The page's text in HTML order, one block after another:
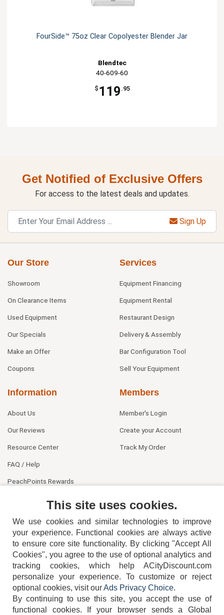
FourSide­™ 75oz Clear Copolyester Blender Jar
Blendtec
40-609-60
$ 119 .95
Get Notified of Exclusive Offers
For access to the latest deals and updates.
Sign Up
Our Store
Showroom
On Clearance Items
Used Equipment
Our Specials
Make an Offer
Coupons
Services
Equipment Financing
Equipment Rental
Restaurant Design
Delivery & Assembly
Bar Configuration Tool
Sell Your Equipment
Information
About Us
Our Reviews
Resource Center
FAQ / Help
PeachPoints Rewards
Members
Member's Login
Create your Account
Track My Order
404-752-6715
This site uses cookies.
We use cookies and similar technologies to improve
your experience. Functional cookies are always active
to ensure core site functionality. By clicking "Accept All
Cookies", you agree to the use of optional analytics and
tracking cookies, which help ACityDiscount.com
personalize your experience. To customize or reject
optional cookies, visit ourAds Privacy Choice.
By continuing to use this site, you accept the use of
functional cookies.
If your browser sends a Global